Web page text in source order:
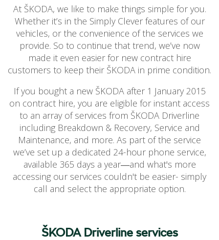
BOOK A SERVICE ONLINE
ACCESSORIES
ŠKODA BIKES
MOTABILITY
FLEET
BUSINESS OFFERS
DRIVERLINE
MY GARAGE
CONTACT US
OPENING TIMES
WE'LL BUY YOUR CAR
FEEDBACK
FIND US
At ŠKODA, we like to make things simple for you.
Whether it’s in the Simply Clever features of our
vehicles, or the convenience of the services we
provide. So to continue that trend, we’ve now
made it even easier for new contract hire
customers to keep their ŠKODA in prime condition.
If you bought a new ŠKODA after 1 January 2015
on contract hire, you are eligible for instant access
to an array of services from ŠKODA Driverline
including Breakdown & Recovery, Service and
Maintenance, and more. As part of the service
we’ve set up a dedicated 24-hour phone service,
available 365 days a year―and what's more
accessing our services couldn't be easier- simply
call and select the appropriate option.
ŠKODA Driverline services